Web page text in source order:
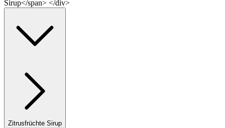
Sirup</span> </div>
Zitrusfrüchte Sirup